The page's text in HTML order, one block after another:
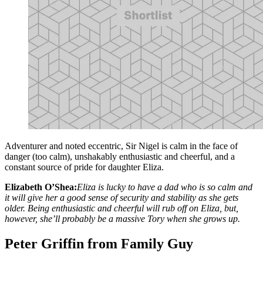
Adventurer and noted eccentric, Sir Nigel is calm in the face of
danger (too calm), unshakably enthusiastic and cheerful, and a
constant source of pride for daughter Eliza.
Elizabeth O’Shea:Eliza is lucky to have a dad who is so calm and
it will give her a good sense of security and stability as she gets
older. Being enthusiastic and cheerful will rub off on Eliza, but,
however, she’ll probably be a massive Tory when she grows up.
Peter Griffin from Family Guy